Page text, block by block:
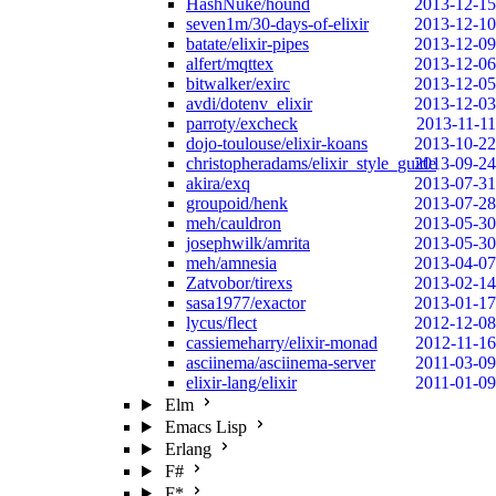
HashNuke/hound
2013-12-15
seven1m/30-days-of-elixir
2013-12-10
batate/elixir-pipes
2013-12-09
alfert/mqttex
2013-12-06
bitwalker/exirc
2013-12-05
avdi/dotenv_elixir
2013-12-03
parroty/excheck
2013-11-11
dojo-toulouse/elixir-koans
2013-10-22
christopheradams/elixir_style_guide2013-09-24
akira/exq
2013-07-31
groupoid/henk
2013-07-28
meh/cauldron
2013-05-30
josephwilk/amrita
2013-05-30
meh/amnesia
2013-04-07
Zatvobor/tirexs
2013-02-14
sasa1977/exactor
2013-01-17
lycus/flect
2012-12-08
cassiemeharry/elixir-monad
2012-11-16
asciinema/asciinema-server
2011-03-09
elixir-lang/elixir
2011-01-09
Elm
Emacs Lisp
Erlang
F#